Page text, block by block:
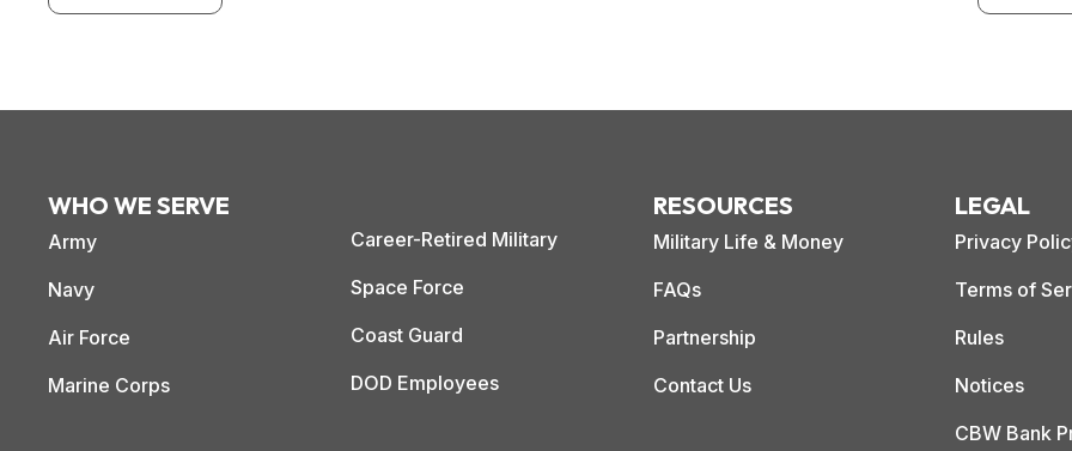
WHO WE SERVE
Army
Navy
Air Force
Marine Corps
Career-Retired Military
Space Force
Coast Guard
DOD Employees
RESOURCES
Military Life & Money
FAQs
Partnership
Contact Us
LEGAL
Privacy
Terms of
Rules
Notices
CBW Bank